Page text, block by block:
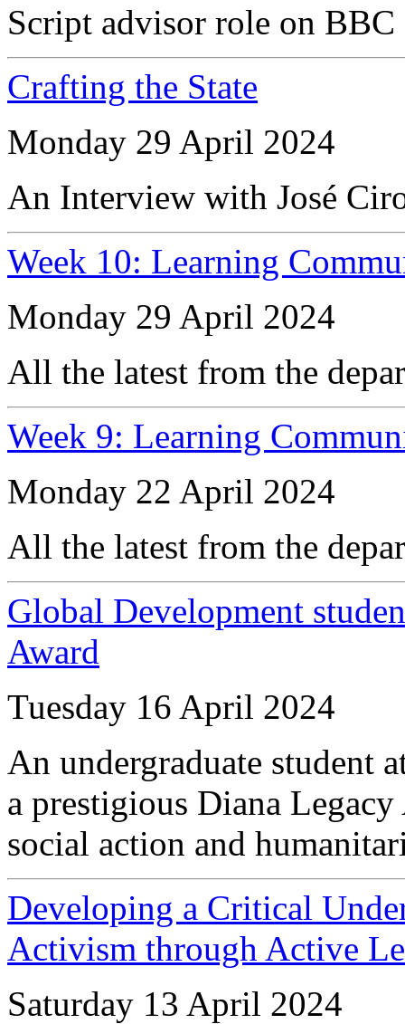
Script advisor role on BBC
Crafting the State
Monday 29 April 2024
An Interview with José
Week 10: Learning
Monday 29 April 2024
All the latest from the
Week 9: Learning
Monday 22 April 2024
All the latest from the
Global Development
Award
Tuesday 16 April 2024
An undergraduate student
a prestigious Diana
social action and
Developing a Critical
Activism through Active
Saturday 13 April 2024